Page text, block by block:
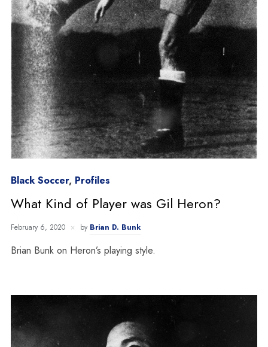
Black Soccer, Profiles
What Kind of Player was Gil Heron?
February 6, 2020 by Brian D. Bunk
Brian Bunk on Heron’s playing style.